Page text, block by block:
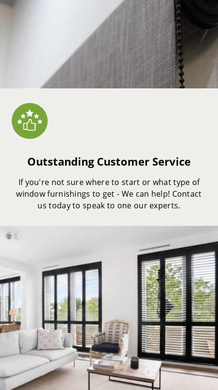
Outstanding Customer Service
If you're not sure where to start or what type of
window furnishings to get - We can help! Contact
us today to speak to one our experts.